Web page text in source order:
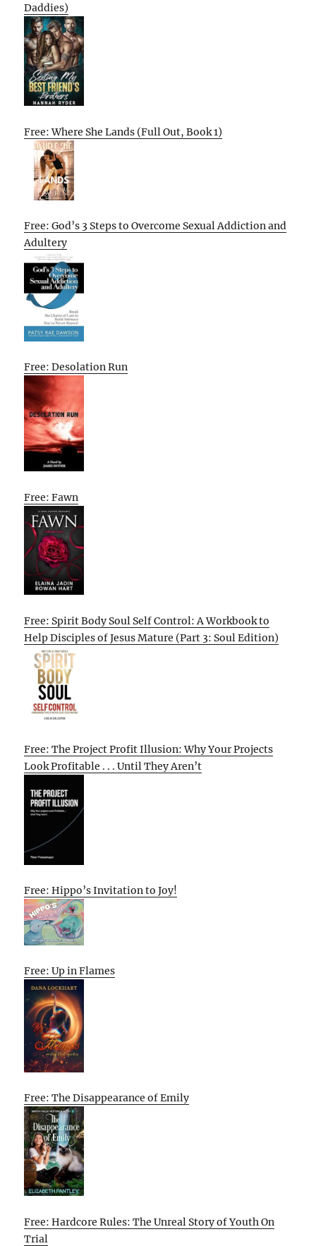
Daddies)
Free: Where She Lands (Full Out, Book 1)
Free: God’s 3 Steps to Overcome Sexual Addiction and
Adultery
Free: Desolation Run
Free: Fawn
Free: Spirit Body Soul Self Control: A Workbook to
Help Disciples of Jesus Mature (Part 3: Soul Edition)
Free: The Project Profit Illusion: Why Your Projects
Look Profitable . . . Until They Aren’t
Free: Hippo’s Invitation to Joy!
Free: Up in Flames
Free: The Disappearance of Emily
Free: Hardcore Rules: The Unreal Story of Youth On
Trial